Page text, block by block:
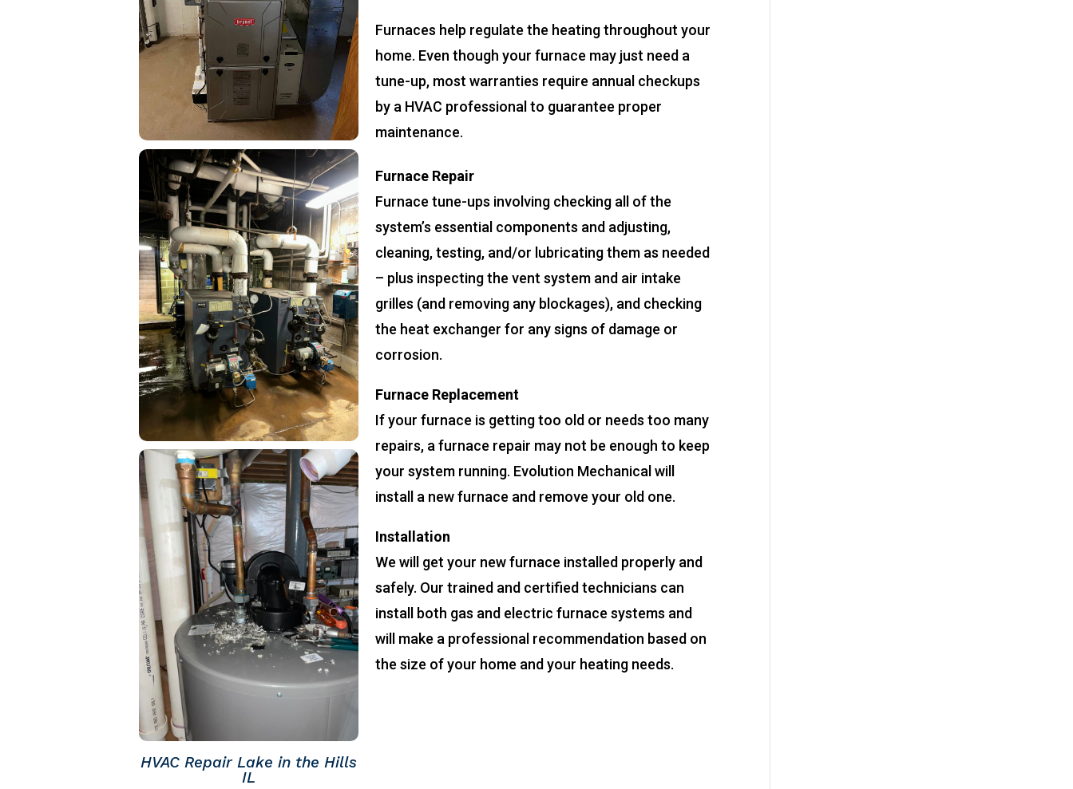
HVAC Repair Lake in the Hills
IL
Furnaces help regulate the heating throughout your
home. Even though your furnace may just need a
tune-up, most warranties require annual checkups
by a HVAC professional to guarantee proper
maintenance.
Furnace Repair
Furnace tune-ups involving checking all of the
system’s essential components and adjusting,
cleaning, testing, and/or lubricating them as needed
– plus inspecting the vent system and air intake
grilles (and removing any blockages), and checking
the heat exchanger for any signs of damage or
corrosion.
Furnace Replacement
If your furnace is getting too old or needs too many
repairs, a furnace repair may not be enough to keep
your system running. Evolution Mechanical will
install a new furnace and remove your old one.
Installation
We will get your new furnace installed properly and
safely. Our trained and certified technicians can
install both gas and electric furnace systems and
will make a professional recommendation based on
the size of your home and your heating needs.